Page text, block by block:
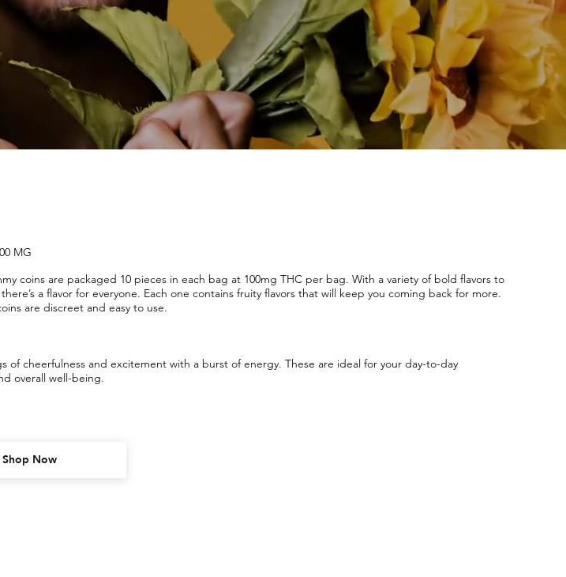
coins are packaged 10 pieces in each bag at 100mg THC per bag. With a variety of bold flavors to
a flavor for everyone. Each one contains fruity flavors that will keep you coming back for more.
are discreet and easy to use.
MG
of cheerfulness and excitement with a burst of energy. These are ideal for your day-to-day
overall well-being.
Shop Now